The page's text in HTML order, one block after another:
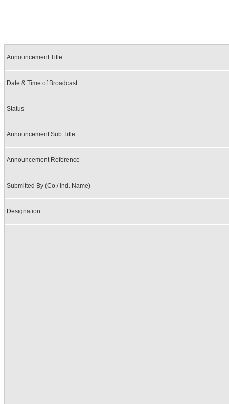
Announcement Title
Date & Time of Broadcast
Status
Announcement Sub Title
Announcement Reference
Submitted By (Co./ Ind. Name)
Designation